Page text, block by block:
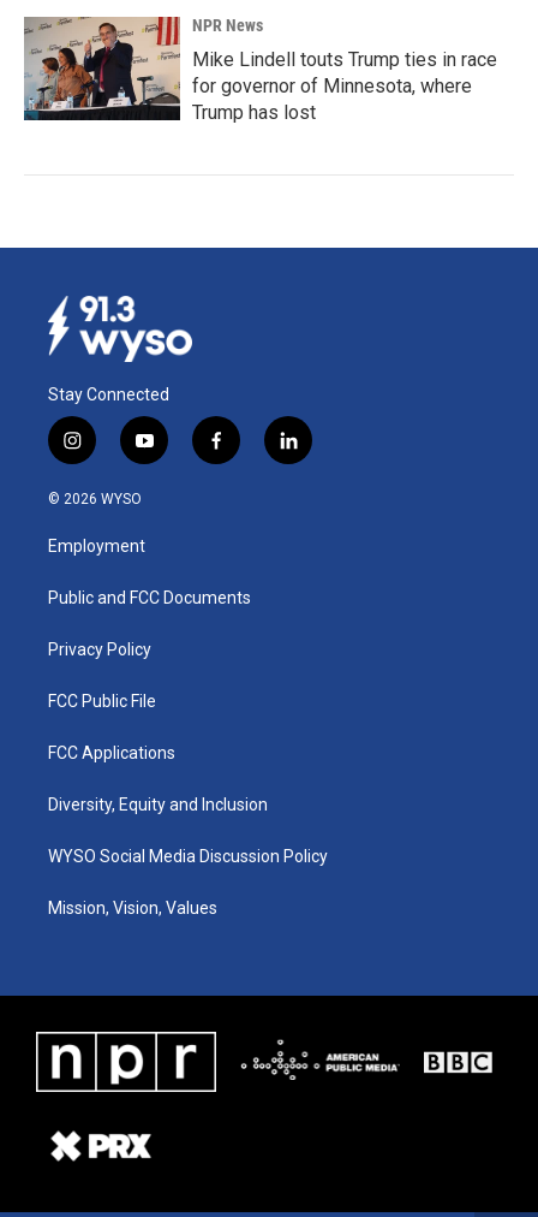
NPR News
Mike Lindell touts Trump ties in race
for governor of Minnesota, where
Trump has lost
Stay Connected
i
n
s
a
g
a
y
o
u
b
f
a
k
l
i
© 2026 WYSO
Employment
Public and FCC Documents
Privacy Policy
FCC Public File
FCC Applications
Diversity, Equity and Inclusion
WYSO Social Media Discussion Policy
Mission, Vision, Values